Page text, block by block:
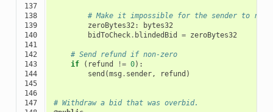
137
138
139
140
141
142
143
144
145
146
147
# Make it impossible for the sender to re-
zeroBytes32:
bytes32
bidToCheck. blindedBid = zeroBytes32
# Send refund if non-zero
if
( refund != 0):
send (msg . sender, refund )
# Withdraw a bid that was overbid.